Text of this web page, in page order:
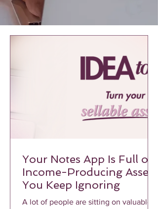
Your Notes App Is Full of
Income-Producing Assets
You Keep Ignoring
A lot of people are sitting on valuable